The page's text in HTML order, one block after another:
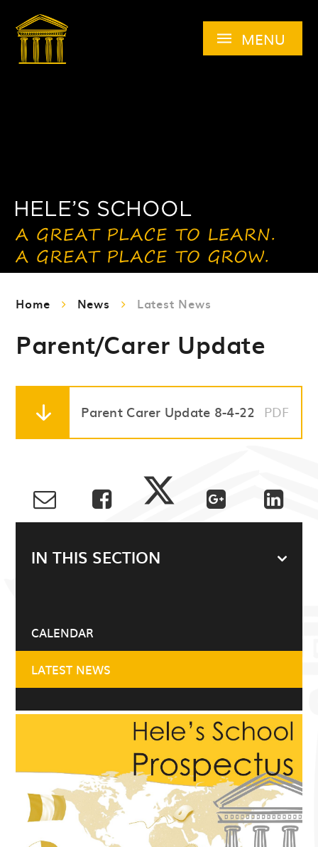
MENU
Home News Latest News
Parent/Carer Update
Parent Carer Update 8-4-22 PDF
IN THIS SECTION
CALENDAR
LATEST NEWS